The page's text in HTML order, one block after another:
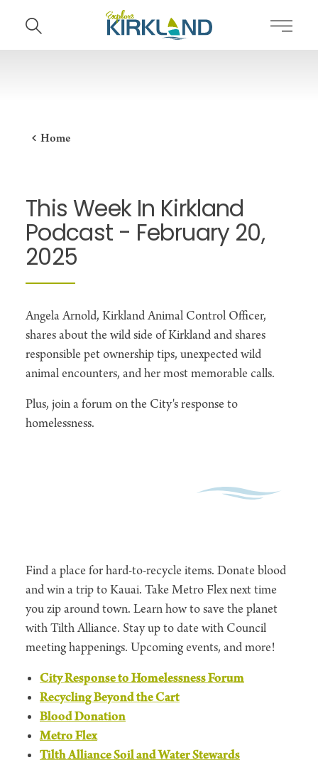
Skip to content
Home
This Week In Kirkland
Podcast - February 20,
2025
Angela Arnold, Kirkland Animal Control Officer,
shares about the wild side of Kirkland and shares
responsible pet ownership tips, unexpected wild
animal encounters, and her most memorable calls.
Plus, join a forum on the City's response to
homelessness.
Find a place for hard-to-recycle items. Donate blood
and win a trip to Kauai. Take Metro Flex next time
you zip around town. Learn how to save the planet
with Tilth Alliance. Stay up to date with Council
meeting happenings. Upcoming events, and more!
City Response to Homelessness Forum
Recycling Beyond the Cart
Blood Donation
Metro Flex
Tilth Alliance Soil and Water Stewards